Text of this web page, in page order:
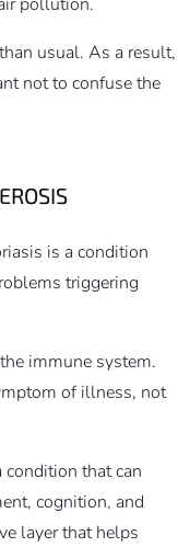
usual. As a result,
not to confuse the
is a condition
triggering
immune system.
of illness, not
that can
cognition, and
layer that helps